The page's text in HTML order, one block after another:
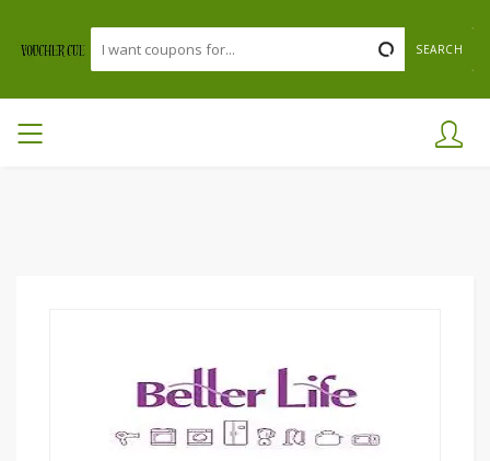
SEARCH